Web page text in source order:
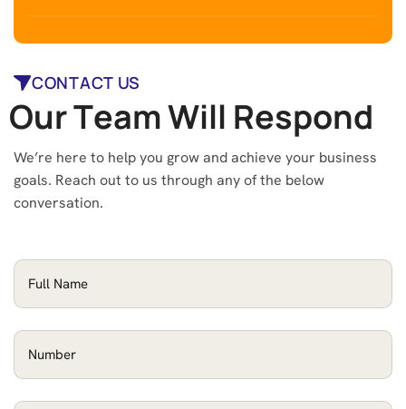
CONTACT US
OurTeamWill Respond
We’re here to help you grow and achieve your business
goals. Reach out to us through any of the below
conversation.